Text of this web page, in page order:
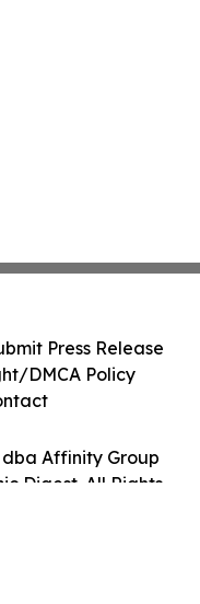
Affinity Group
Digest. All Rights
Press Release
DMCA Policy